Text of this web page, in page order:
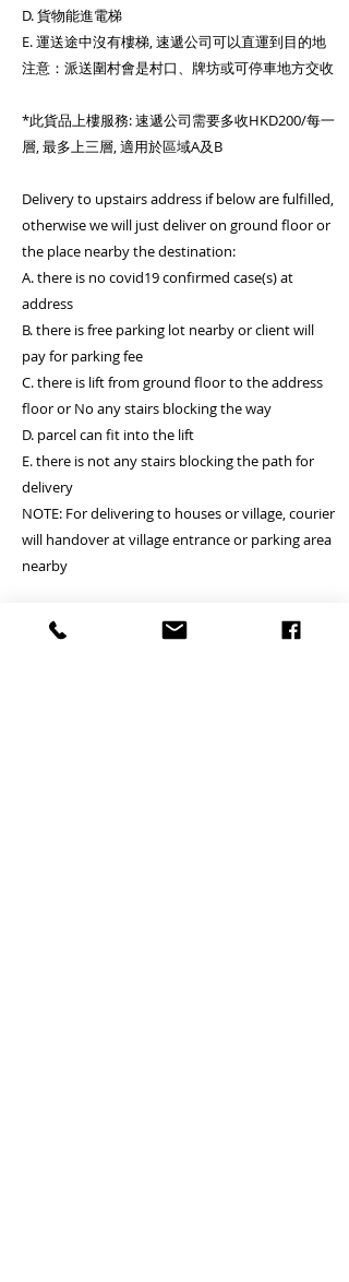
D. 貨物能進電梯
E. 運送途中沒有樓梯, 速遞公司可以直運到目的地
注意：派送圍村會是村口、牌坊或可停車地方交收
*此貨品上樓服務: 速遞公司需要多收HKD200/每一
層, 最多上三層, 適用於區域A及B
Delivery to upstairs address if below are fulfilled,
otherwise we will just deliver on ground floor or
the place nearby the destination:
A. there is no covid19 confirmed case(s) at
address
B. there is free parking lot nearby or client will
pay for parking fee
C. there is lift from ground floor to the address
floor or No any stairs blocking the way
D. parcel can fit into the lift
E. there is not any stairs blocking the path for
delivery
NOTE: For delivering to houses or village, courier
will handover at village entrance or parking area
nearby
* For WALK-UP case, Courier will charge you
around HKD200 per floor, maximiun for 3 floors,